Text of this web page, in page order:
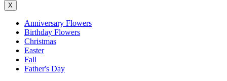
X
Anniversary Flowers
Birthday Flowers
Christmas
Easter
Fall
Father's Day